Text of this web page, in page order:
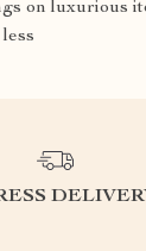
on luxurious